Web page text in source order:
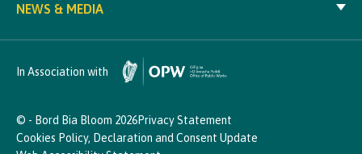
NEWS & MEDIA
In Association with
© - Bord Bia Bloom 2026Privacy Statement
Cookies Policy, Declaration and Consent Update